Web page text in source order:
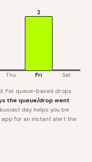
Thu
2
Fri Sat
For queue-based drops
the queue/drop went
day helps you be
app for an instant alert the